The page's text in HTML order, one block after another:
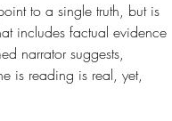
to a single truth, but is
includes factual evidence
narrator suggests,
is reading is real, yet,